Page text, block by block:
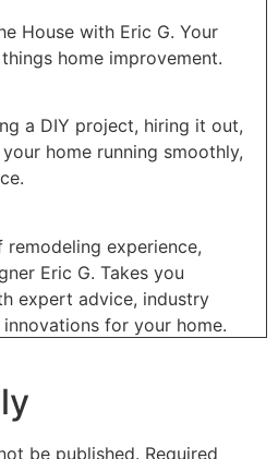
House with Eric G. Your
home improvement.
a DIY project, hiring it out,
home running smoothly,
experience,
Eric G. Takes you
expert advice, industry
for your home.
be published. Required